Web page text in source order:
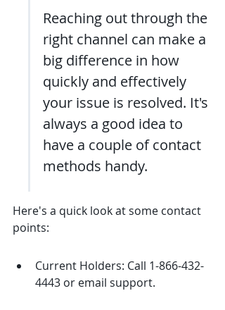
Reaching out through the
right channel can make a
big difference in how
quickly and effectively
your issue is resolved. It's
always a good idea to
have a couple of contact
methods handy.
Here's a quick look at some contact
points:
Current Holders: Call 1-866-432-
4443 or email support.